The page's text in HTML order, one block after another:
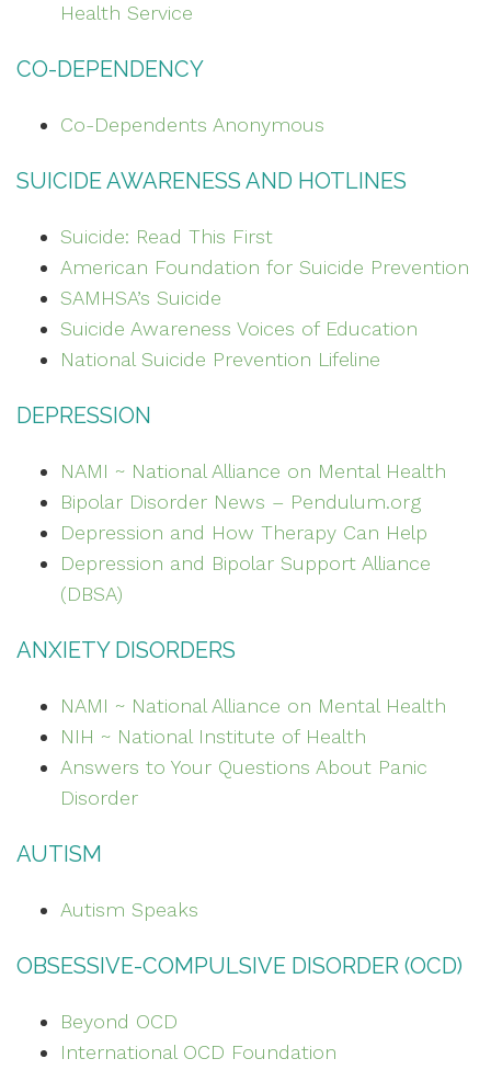
Health Service
CO-DEPENDENCY
Co-Dependents Anonymous
SUICIDE AWARENESS AND HOTLINES
Suicide: Read This First
American Foundation for Suicide Prevention
SAMHSA’s Suicide
Suicide Awareness Voices of Education
National Suicide Prevention Lifeline
DEPRESSION
NAMI ~ National Alliance on Mental Health
Bipolar Disorder News – Pendulum.org
Depression and How Therapy Can Help
Depression and Bipolar Support Alliance
(DBSA)
ANXIETY DISORDERS
NAMI ~ National Alliance on Mental Health
NIH ~ National Institute of Health
Answers to Your Questions About Panic
Disorder
AUTISM
Autism Speaks
OBSESSIVE-COMPULSIVE DISORDER (OCD)
Beyond OCD
International OCD Foundation